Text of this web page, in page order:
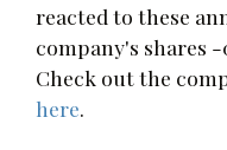
reacted to these
company's shares -
Check out the
here.